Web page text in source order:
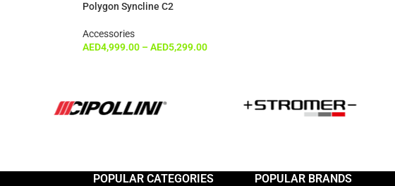
Polygon Syncline C2
Accessories
AED4,999.00 –AED5,299.00
POPULAR CATEGORIES POPULAR BRANDS